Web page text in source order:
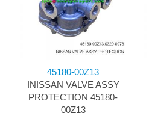
45180-00Z13
INISSAN VALVE ASSY
PROTECTION 45180-
00Z13